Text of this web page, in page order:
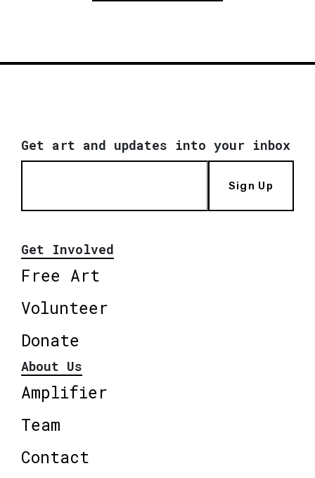
Get art and updates into your inbox
Sign Up
Get Involved
Free Art
Volunteer
Donate
About Us
Amplifier
Team
Contact